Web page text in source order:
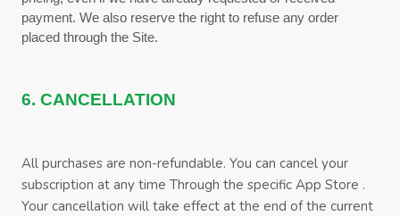
payment. We also reserve the right to refuse any order
placed through the Site.
6. CANCELLATION
All purchases are non-refundable. You can cancel your
subscription at any time Through the specific App Store .
Your cancellation will take effect at the end of the current